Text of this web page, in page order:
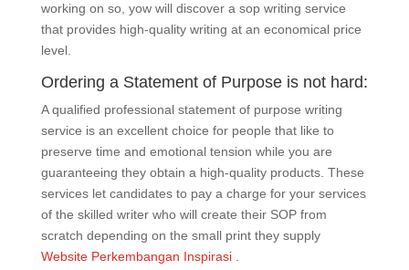
working on so, yow will discover a sop writing service
that provides high-quality writing at an economical price
level.
Ordering a Statement of Purpose is not hard:
A qualified professional statement of purpose writing
service is an excellent choice for people that like to
preserve time and emotional tension while you are
guaranteeing they obtain a high-quality products. These
services let candidates to pay a charge for your services
of the skilled writer who will create their SOP from
scratch depending on the small print they supply
Website Perkembangan Inspirasi .